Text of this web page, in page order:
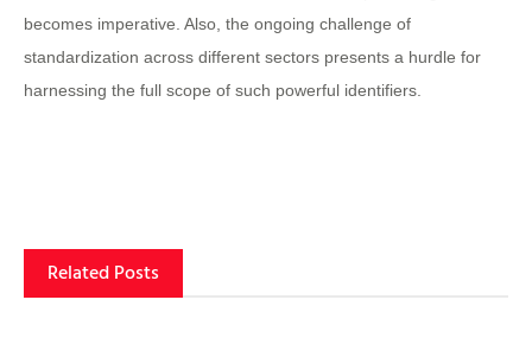
becomes imperative. Also, the ongoing challenge of
standardization across different sectors presents a hurdle for
harnessing the full scope of such powerful identifiers.
Related Posts